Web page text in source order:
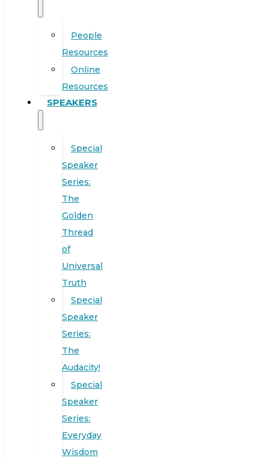
People
Resources
Online
Resources
SPEAKERS
Special
Speaker
Series:
The
Golden
Thread
of
Universal
Truth
Special
Speaker
Series:
The
Audacity!
Special
Speaker
Series:
Everyday
Wisdom